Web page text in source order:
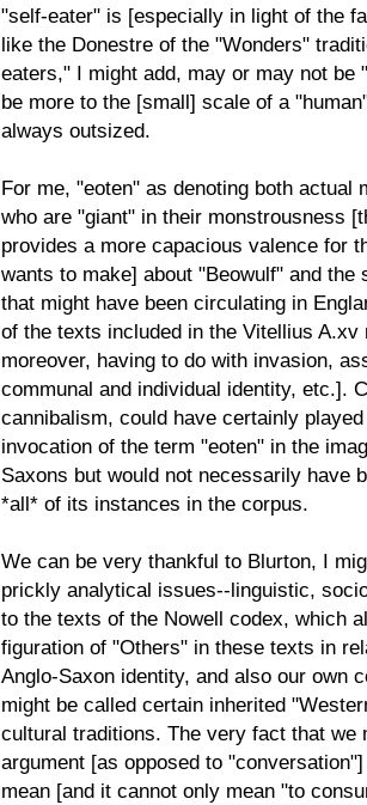
"self-eater" is [especially in light of the
like the Donestre of the "Wonders"
eaters," I might add, may or may not be
be more to the [small] scale of a
always outsized.
For me, "eoten" as denoting both
who are "giant" in their monstrousness
provides a more capacious valence for
wants to make] about "Beowulf" and
that might have been circulating in
of the texts included in the Vitellius
moreover, having to do with invasion,
communal and individual identity, etc.].
cannibalism, could have certainly
invocation of the term "eoten" in the
Saxons but would not necessarily have
*all* of its instances in the corpus.
We can be very thankful to Blurton, I
prickly analytical issues--linguistic,
to the texts of the Nowell codex, which
figuration of "Others" in these texts in
Anglo-Saxon identity, and also our own
might be called certain inherited
cultural traditions. The very fact that we
argument [as opposed to
mean [and it cannot only mean "to